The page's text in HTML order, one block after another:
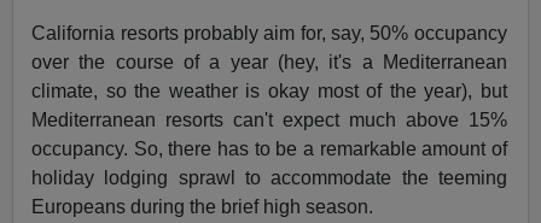
California resorts probably aim for, say, 50% occupancy
over the course of a year (hey, it's a Mediterranean
climate, so the weather is okay most of the year), but
Mediterranean resorts can't expect much above 15%
occupancy. So, there has to be a remarkable amount of
holiday lodging sprawl to accommodate the teeming
Europeans during the brief high season.